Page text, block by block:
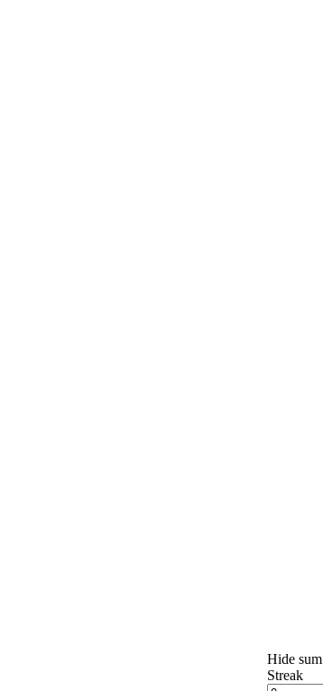
Hide sum
Streak